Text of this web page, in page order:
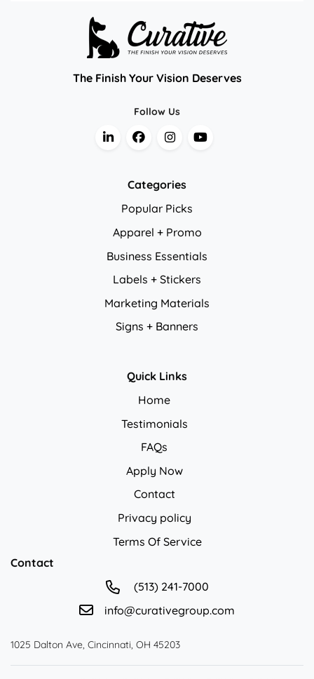
The Finish Your Vision Deserves
Follow Us
Categories
Popular Picks
Apparel + Promo
Business Essentials
Labels + Stickers
Marketing Materials
Signs + Banners
Quick Links
Home
Testimonials
FAQs
Apply Now
Contact
Privacy policy
Privacy policy
Terms Of Service
Contact
(513) 241-7000
info@curativegroup.com
1025 Dalton Ave, Cincinnati, OH 45203